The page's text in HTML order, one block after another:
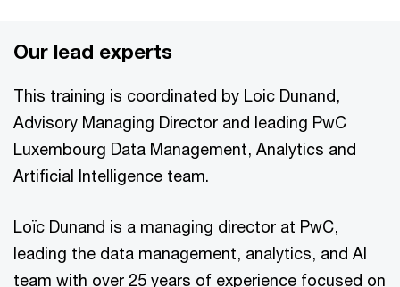
Our lead experts
This training is coordinated by Loic Dunand,
Advisory Managing Director and leading PwC
Luxembourg Data Management, Analytics and
Artificial Intelligence team.
Loïc Dunand is a managing director at PwC,
leading the data management, analytics, and AI
team with over 25 years of experience focused on